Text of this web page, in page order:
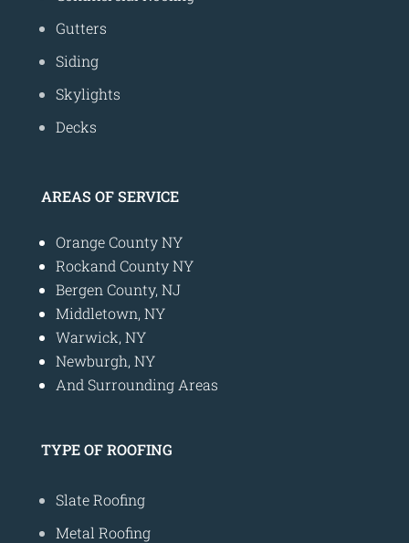
Gutters
Siding
Skylights
Decks
AREAS OF SERVICE
Orange County NY
Rockand County NY
Bergen County, NJ
Middletown, NY
Warwick, NY
Newburgh, NY
And Surrounding Areas
TYPE OF ROOFING
Slate Roofing
Metal Roofing